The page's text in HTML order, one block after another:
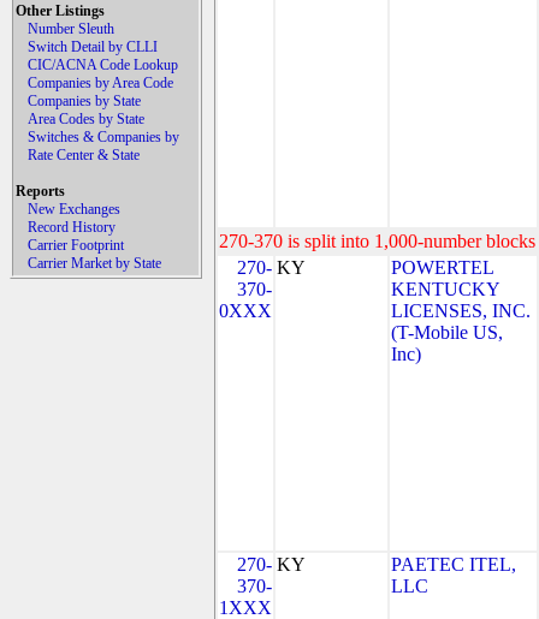
Other Listings
Number Sleuth
Switch Detail by CLLI
CIC/ACNA Code Lookup
Companies by Area Code
Companies by State
Area Codes by State
Switches & Companies by
Rate Center & State
Reports
New Exchanges
Record History
Carrier Footprint
Carrier Market by State
270-370 is split into 1,000-number
270-
370-
0XXX
KY
POWERTEL
KENTUCKY
LICENSES, INC.
(T-Mobile US,
Inc)
270-
370-
1XXX
KY
PAETEC ITEL,
LLC